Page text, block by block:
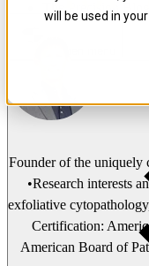
will be used in
The Precision Blog
Cullen Taylor
Founder of the uniquely
•Research interests
exfoliative
Certification:
American Board of